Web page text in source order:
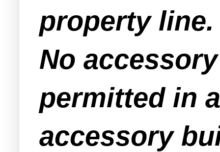
property line.
No
permitted in
accessory